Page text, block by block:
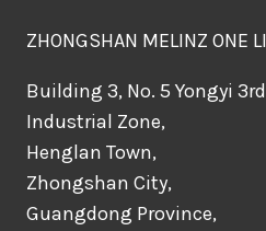
ZHONGSHAN MELINZ ONE
Building 3, No. 5 Yongyi
Industrial Zone,
Henglan Town,
Zhongshan City,
Guangdong Province,